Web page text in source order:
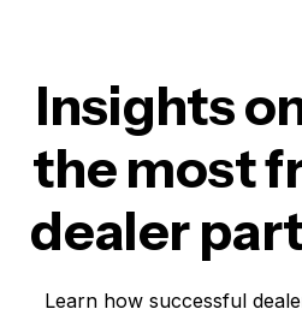
Insights
the most
dealer
Learn how successful